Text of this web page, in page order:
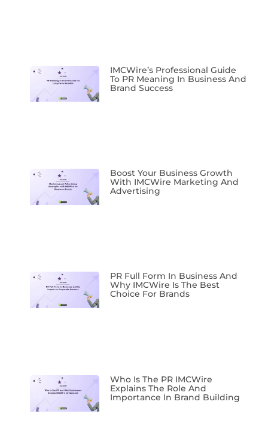
IMCWire’s Professional Guide
To PR Meaning In Business And
Brand Success
Boost Your Business Growth
With IMCWire Marketing And
Advertising
PR Full Form In Business And
Why IMCWire Is The Best
Choice For Brands
Who Is The PR IMCWire
Explains The Role And
Importance In Brand Building